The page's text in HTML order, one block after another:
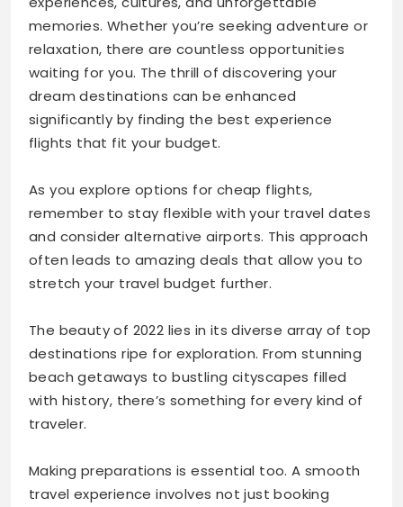
memories. Whether you’re seeking adventure or
relaxation, there are countless opportunities
waiting for you. The thrill of discovering your
dream destinations can be enhanced
significantly by finding the best experience
flights that fit your budget.
As you explore options for cheap flights,
remember to stay flexible with your travel dates
and consider alternative airports. This approach
often leads to amazing deals that allow you to
stretch your travel budget further.
The beauty of 2022 lies in its diverse array of top
destinations ripe for exploration. From stunning
beach getaways to bustling cityscapes filled
with history, there’s something for every kind of
traveler.
Making preparations is essential too. A smooth
travel experience involves not just booking